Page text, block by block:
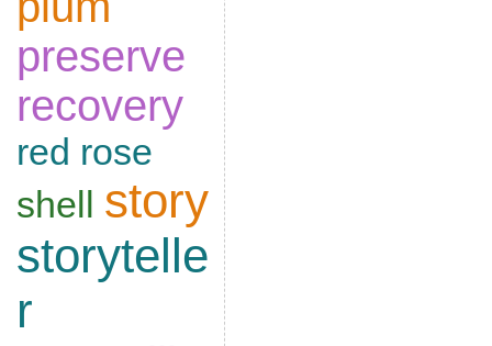
preserve
recovery
red rose
shell story
storytelle
r